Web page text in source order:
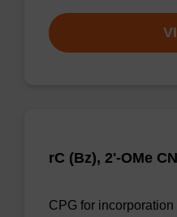
rC (Bz), 2'-OMe
CPG for incorporation